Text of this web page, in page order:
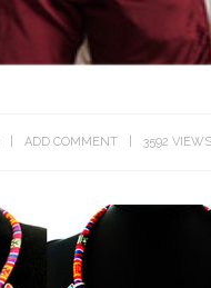
ADD COMMENT 3592 VIEWS